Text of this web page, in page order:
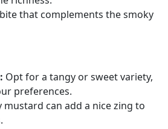
that complements the smoky
Opt for a tangy or sweet variety,
preferences.
mustard can add a nice zing to